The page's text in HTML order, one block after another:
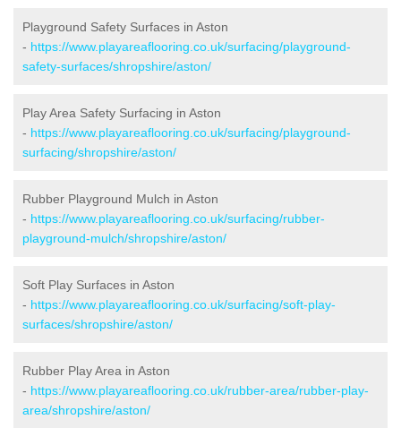
Playground Safety Surfaces in Aston
- https://www.playareaflooring.co.uk/surfacing/playground-
safety-surfaces/shropshire/aston/
Play Area Safety Surfacing in Aston
- https://www.playareaflooring.co.uk/surfacing/playground-
surfacing/shropshire/aston/
Rubber Playground Mulch in Aston
- https://www.playareaflooring.co.uk/surfacing/rubber-
playground-mulch/shropshire/aston/
Soft Play Surfaces in Aston
- https://www.playareaflooring.co.uk/surfacing/soft-play-
surfaces/shropshire/aston/
Rubber Play Area in Aston
- https://www.playareaflooring.co.uk/rubber-area/rubber-play-
area/shropshire/aston/